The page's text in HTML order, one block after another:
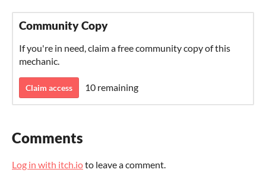
Community Copy
If you're in need, claim a free community copy of this
mechanic.
Claim access 10 remaining
Comments
Log in with itch.ioto leave a comment.